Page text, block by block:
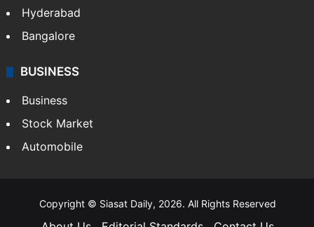
Hyderabad
Bangalore
BUSINESS
Business
Stock Market
Automobile
Copyright © Siasat Daily, 2026. All Rights Reserved